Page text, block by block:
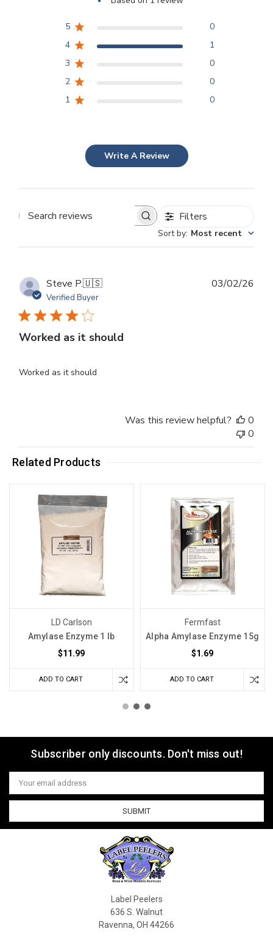
5
0
4
1
3
0
2
0
1
0
Write A Review
Search
Filters
Sort by: Most recent
Steve P.🇺🇸
Verified Buyer
Worked as it should
Worked as it should
03/02/26
Was this review helpful?
0
0
Related Products
LD Carlson
Amylase Enzyme 1 lb
$11.99
ADD TO CART
Fermfast
Alpha Amylase Enzyme 15g
$1.69
ADD TO CART
Subscriber only discounts. Don't miss out!
Email
Address
Label Peelers
636 S. Walnut
Ravenna, OH 44266